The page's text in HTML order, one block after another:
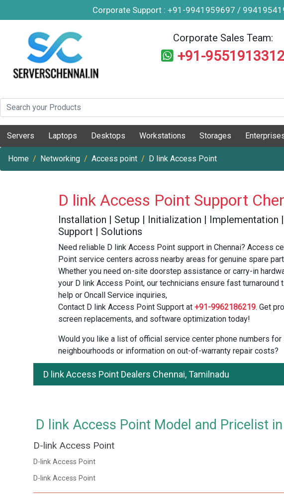
Corporate Support : +91-9941959697 /
Corporate Sales Team:
+91-
Servers Laptops Desktops Workstations Storages
Home Networking Access point D link Access Point
D link Access Point Support
Installation | Setup | Initialization | Implementation
Support | Solutions
Need reliable D link Access Point support in Chennai? Access
Point service centers across nearby areas for genuine spare
Whether you need on-site doorstep assistance or carry-in
your D link Access Point, our technicians ensure fast turnaround
help or Oncall Service inquiries,
Contact D link Access Point Support at +91-9962186219. Get
screen replacements, and software optimization today!
Would you like a list of official service center phone numbers for
neighbourhoods or information on out-of-warranty repair costs?
D link Access Point Dealers Chennai, Tamilnadu
D link Access Point Model and Pricelist
D-link Access Point
D-link Access Point
D-link Access Point